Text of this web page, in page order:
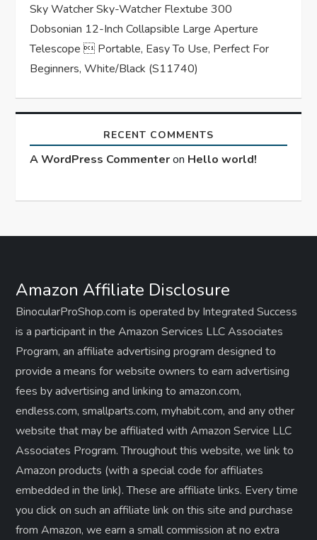
Sky Watcher Sky-Watcher Flextube 300
Dobsonian 12-Inch Collapsible Large Aperture
Telescope  Portable, Easy To Use, Perfect For
Beginners, White/Black (S11740)
RECENT COMMENTS
A WordPress Commenteron Hello world!
Amazon Affiliate Disclosure
BinocularProShop.com is operated by Integrated Success
is a participant in the Amazon Services LLC Associates
Program, an affiliate advertising program designed to
provide a means for website owners to earn advertising
fees by advertising and linking to amazon.com,
endless.com, smallparts.com, myhabit.com, and any other
website that may be affiliated with Amazon Service LLC
Associates Program. Throughout this website, we link to
Amazon products (with a special code for affiliates
embedded in the link). These are affiliate links. Every time
you click on such an affiliate link on this site and purchase
from Amazon, we earn a small commission at no extra